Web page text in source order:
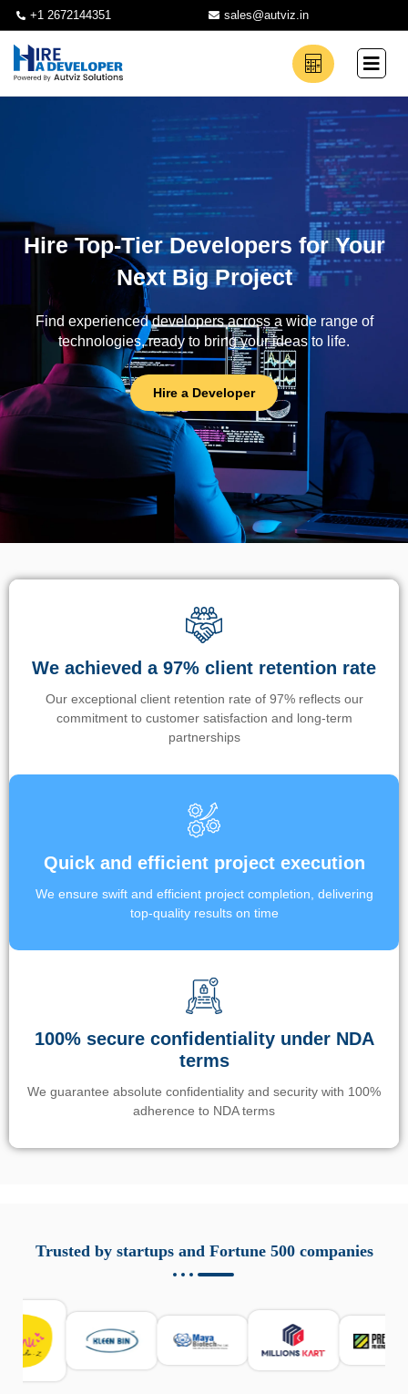
+1 2672144351 sales@autviz.in
Hire Top-Tier Developers for Your
Next Big Project
Find experienced developers across a wide range of
technologies, ready to bring your ideas to life.
Hire a Developer
We achieved a 97% client retention rate
Our exceptional client retention rate of 97% reflects our
commitment to customer satisfaction and long-term
partnerships
Quick and efficient project execution
We ensure swift and efficient project completion, delivering
top-quality results on time
100% secure confidentiality under NDA
terms
We guarantee absolute confidentiality and security with 100%
adherence to NDA terms
responsabile. Queste soluzioni offrono funzioni come
localizzazione GPS, cronologia delle chiamate e controllo
sicurezza e la gestione del tempo digitale. È importante
scegliere strumenti affidabili e informarsi sulle leggi locali.
Per confrontare esperienze reali e consigli pratici, visita
https://spynger.net/forum/
Trusted by startups and Fortune 500 companies